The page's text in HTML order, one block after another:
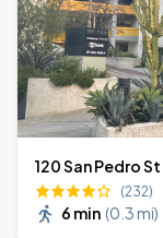
120 San Pedro
(232)
6 min (0.3 mi)